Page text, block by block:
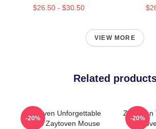
$26.50 - $30.50
VIEW MORE
Related
Zaytoven Unforgettable
Beats Zaytoven Mouse
-20%
Zaytoven
-20%